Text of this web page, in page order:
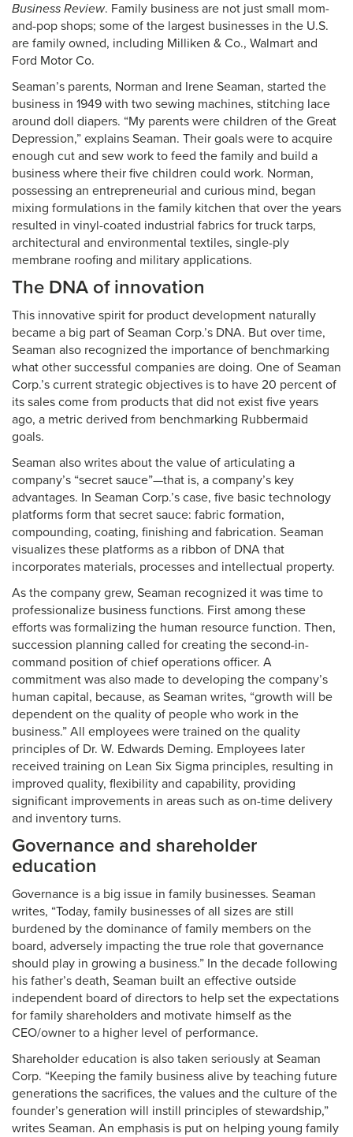
Business Review. Family business are not just small mom-
and-pop shops; some of the largest businesses in the U.S.
are family owned, including Milliken & Co., Walmart and
Ford Motor Co.
Seaman’s parents, Norman and Irene Seaman, started the
business in 1949 with two sewing machines, stitching lace
around doll diapers. “My parents were children of the Great
Depression,” explains Seaman. Their goals were to acquire
enough cut and sew work to feed the family and build a
business where their five children could work. Norman,
possessing an entrepreneurial and curious mind, began
mixing formulations in the family kitchen that over the years
resulted in vinyl-coated industrial fabrics for truck tarps,
architectural and environmental textiles, single-ply
membrane roofing and military applications.
The DNA of innovation
This innovative spirit for product development naturally
became a big part of Seaman Corp.’s DNA. But over time,
Seaman also recognized the importance of benchmarking
what other successful companies are doing. One of Seaman
Corp.’s current strategic objectives is to have 20 percent of
its sales come from products that did not exist five years
ago, a metric derived from benchmarking Rubbermaid
goals.
Seaman also writes about the value of articulating a
company’s “secret sauce”—that is, a company’s key
advantages. In Seaman Corp.’s case, five basic technology
platforms form that secret sauce: fabric formation,
compounding, coating, finishing and fabrication. Seaman
visualizes these platforms as a ribbon of DNA that
incorporates materials, processes and intellectual property.
As the company grew, Seaman recognized it was time to
professionalize business functions. First among these
efforts was formalizing the human resource function. Then,
succession planning called for creating the second-in-
command position of chief operations officer. A
commitment was also made to developing the company’s
human capital, because, as Seaman writes, “growth will be
dependent on the quality of people who work in the
business.” All employees were trained on the quality
principles of Dr. W. Edwards Deming. Employees later
received training on Lean Six Sigma principles, resulting in
improved quality, flexibility and capability, providing
significant improvements in areas such as on-time delivery
and inventory turns.
Governance and shareholder
education
Governance is a big issue in family businesses. Seaman
writes, “Today, family businesses of all sizes are still
burdened by the dominance of family members on the
board, adversely impacting the true role that governance
should play in growing a business.” In the decade following
his father’s death, Seaman built an effective outside
independent board of directors to help set the expectations
for family shareholders and motivate himself as the
CEO/owner to a higher level of performance.
Shareholder education is also taken seriously at Seaman
Corp. “Keeping the family business alive by teaching future
generations the sacrifices, the values and the culture of the
founder’s generation will instill principles of stewardship,”
writes Seaman. An emphasis is put on helping young family